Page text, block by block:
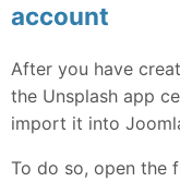
account
After you have
the Unsplash app
import it into
To do so, open the